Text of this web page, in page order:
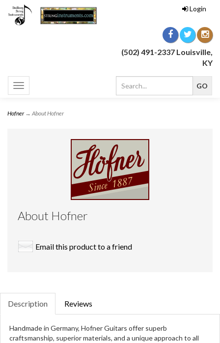
Login
(502) 491-2337 Louisville,
KY
Toggle
navigation
Hofner→ About Hofner
About Hofner
Email this product to a friend
Description Reviews
Handmade in Germany, Hofner Guitars offer superb
craftsmanship, superior materials, and a unique approach to all